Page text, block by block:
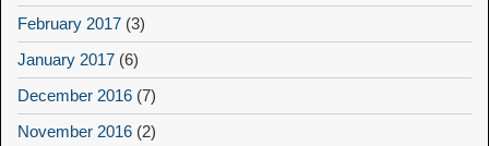
February 2017 (3)
January 2017 (6)
December 2016 (7)
November 2016 (2)